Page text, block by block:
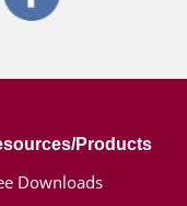
Products
Downloads